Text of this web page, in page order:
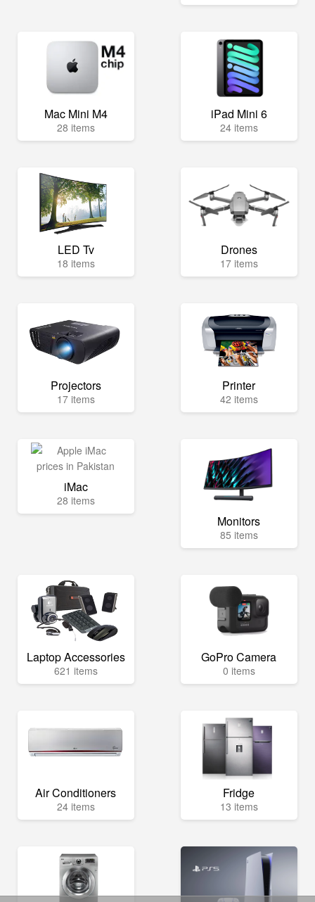
Mac Mini M4
28 items
iPad Mini 6
24 items
LED Tv
18 items
Drones
17 items
Projectors
17 items
Printer
42 items
iMac
28 items
Monitors
85 items
Laptop Accessories
621 items
GoPro Camera
0 items
Air Conditioners
24 items
Fridge
13 items